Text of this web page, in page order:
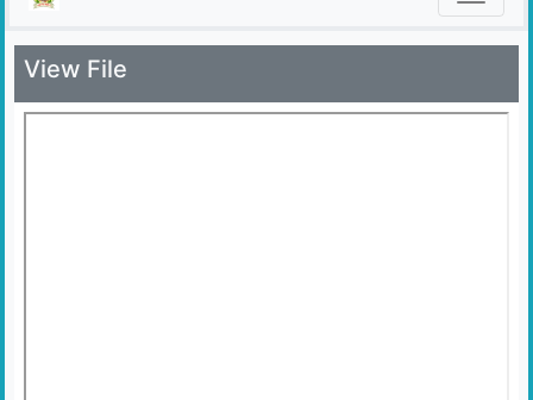
View File